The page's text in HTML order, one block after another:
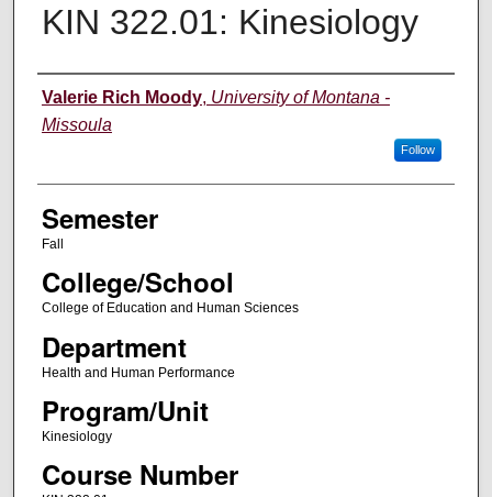
KIN 322.01: Kinesiology
Instructor
Valerie Rich Moody, University of Montana -
Missoula
Follow
Semester
Fall
College/School
College of Education and Human Sciences
Department
Health and Human Performance
Program/Unit
Kinesiology
Course Number